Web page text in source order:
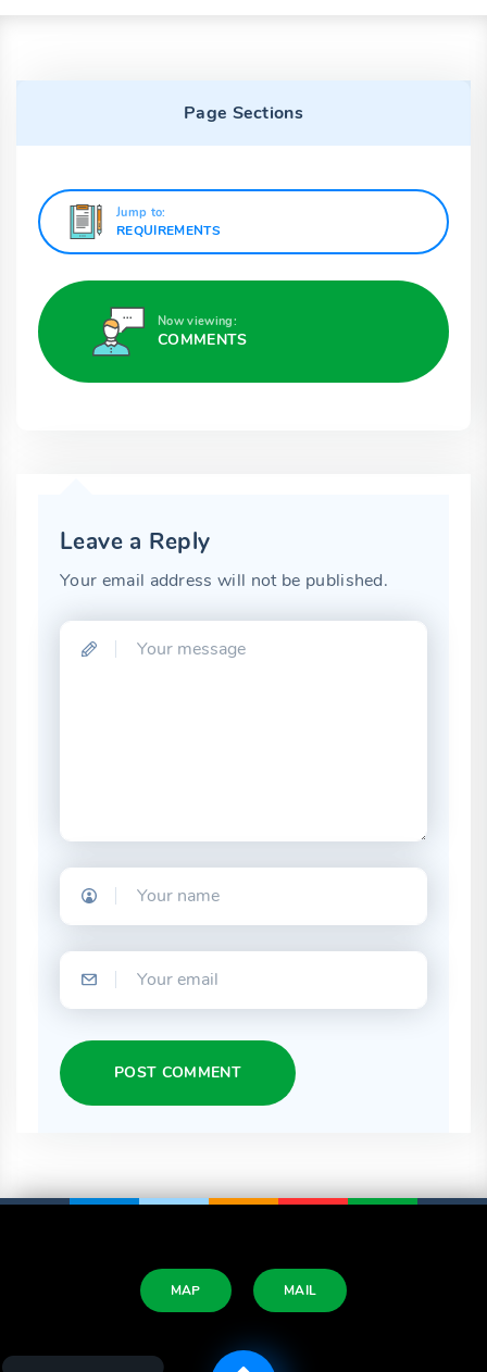
Page Sections
Jump to:
REQUIREMENTS
Now viewing:
COMMENTS
Leave a Reply
Your email address will not be published.
POST COMMENT
MAP MAIL